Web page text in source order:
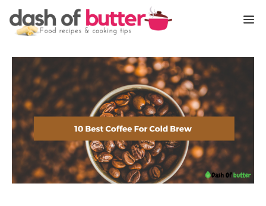
Skip
content